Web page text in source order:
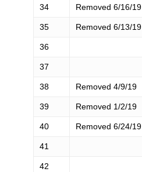
34 Removed 6/16/19
35 Removed 6/13/19
36
37
38 Removed 4/9/19
39 Removed 1/2/19
40 Removed 6/24/19
41
42